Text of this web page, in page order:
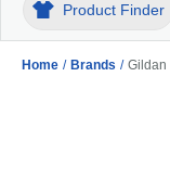
Product Finder
Home / Brands / Gildan